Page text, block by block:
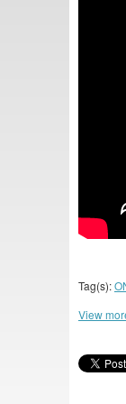
Tag(s):
View